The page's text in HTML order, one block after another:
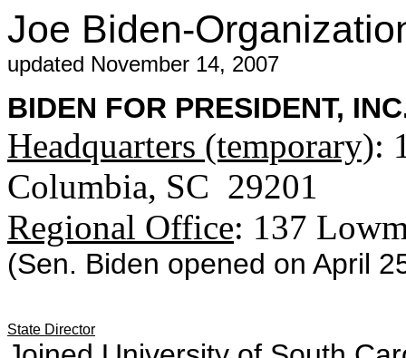
Joe Biden-
updated November 14, 2007
BIDEN FOR PRESIDENT,
Headquarters (temporary):
Columbia, SC 29201
Regional Office: 137
(Sen. Biden opened on April
State Director